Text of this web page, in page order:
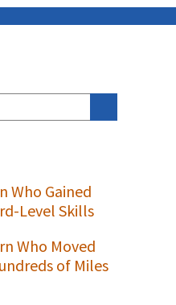
Who Gained
Level Skills
Who Moved
of Miles